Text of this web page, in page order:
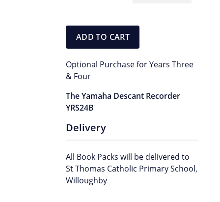
ADD TO CART
Optional Purchase for Years Three
& Four
The Yamaha Descant Recorder
YRS24B
Delivery
All Book Packs will be delivered to
St Thomas Catholic Primary School,
Willoughby